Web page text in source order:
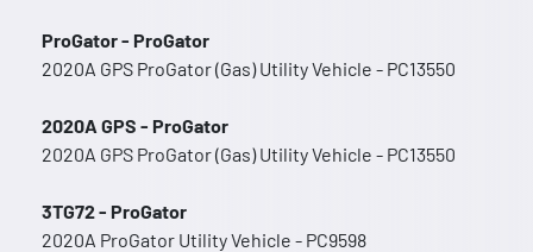
ProGator - ProGator
2020A GPS ProGator (Gas) Utility Vehicle - PC13550
2020A GPS - ProGator
2020A GPS ProGator (Gas) Utility Vehicle - PC13550
3TG72 - ProGator
2020A ProGator Utility Vehicle - PC9598